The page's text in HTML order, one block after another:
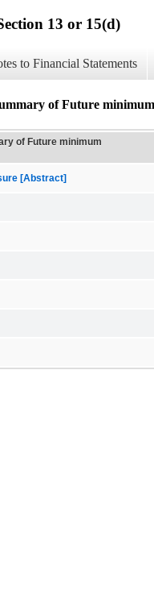
13 or 15(d)
to Financial Statements
of Future
of Future minimum
[Abstract]